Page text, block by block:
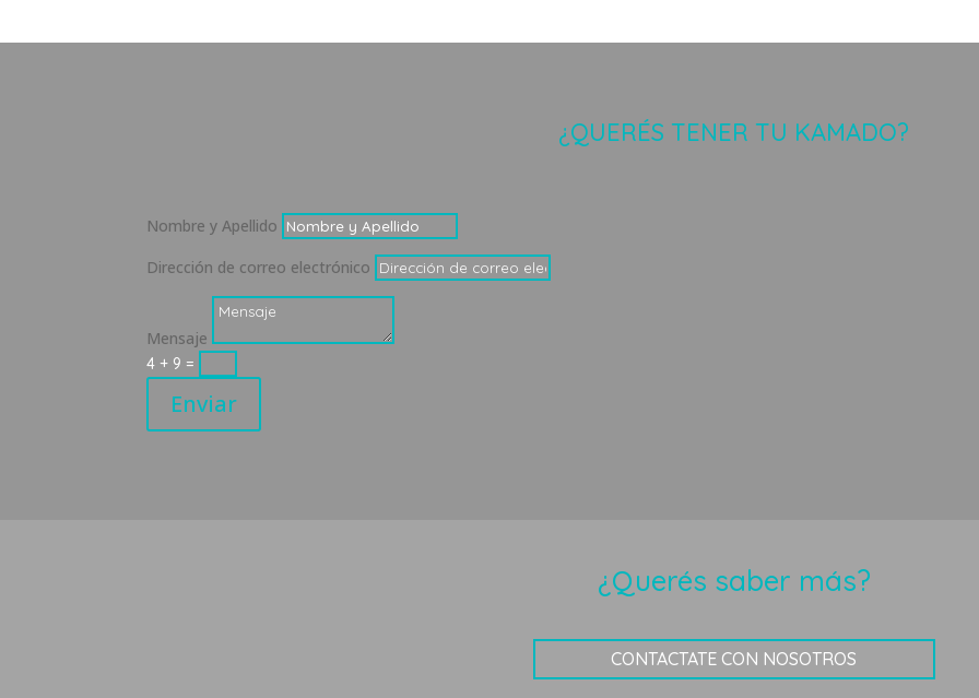
¿QUERÉS TENER TU KAMADO?
Nombre y Apellido
Dirección de correo electrónico
Mensaje
4 + 9 =
Enviar
¿Querés saber más?
CONTACTATE CON NOSOTROS